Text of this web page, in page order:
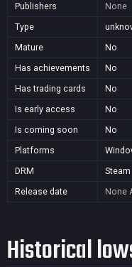
Publishers
None
Type
Mature
No
Has achievements
No
Has trading cards
No
Is early access
No
Is coming soon
No
Platforms
DRM
Steam
Release date
None
Historical